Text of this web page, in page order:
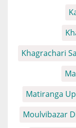
Khagrachari
Matiranga
Moulvibazar